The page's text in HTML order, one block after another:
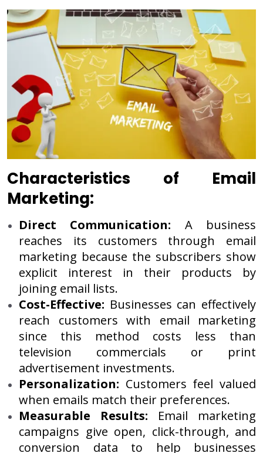
Characteristics of Email
Marketing:
Direct Communication: A business
reaches its customers through email
marketing because the subscribers show
explicit interest in their products by
joining email lists.
Cost-Effective: Businesses can effectively
reach customers with email marketing
since this method costs less than
television commercials or print
advertisement investments.
Personalization: Customers feel valued
when emails match their preferences.
Measurable Results: Email marketing
campaigns give open, click-through, and
conversion data to help businesses